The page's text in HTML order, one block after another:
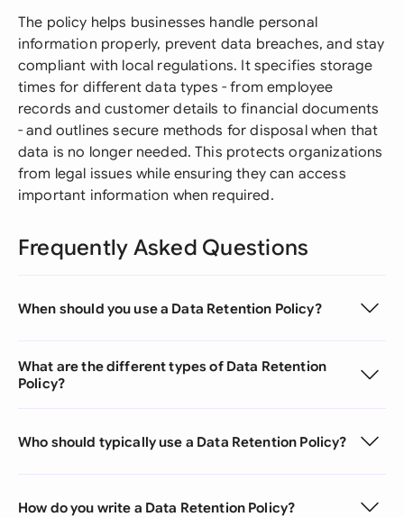
The policy helps businesses handle personal
information properly, prevent data breaches, and stay
compliant with local regulations. It specifies storage
times for different data types - from employee
records and customer details to financial documents
- and outlines secure methods for disposal when that
data is no longer needed. This protects organizations
from legal issues while ensuring they can access
important information when required.
Frequently Asked Questions
When should you use a Data Retention Policy?
What are the different types of Data Retention
Policy?
Who should typically use a Data Retention Policy?
How do you write a Data Retention Policy?